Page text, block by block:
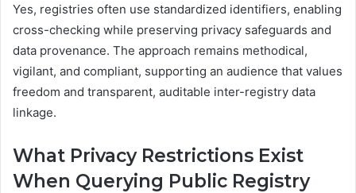
Yes, registries often use standardized identifiers, enabling
cross-checking while preserving privacy safeguards and
data provenance. The approach remains methodical,
vigilant, and compliant, supporting an audience that values
freedom and transparent, auditable inter-registry data
linkage.
What Privacy Restrictions Exist
When Querying Public Registry